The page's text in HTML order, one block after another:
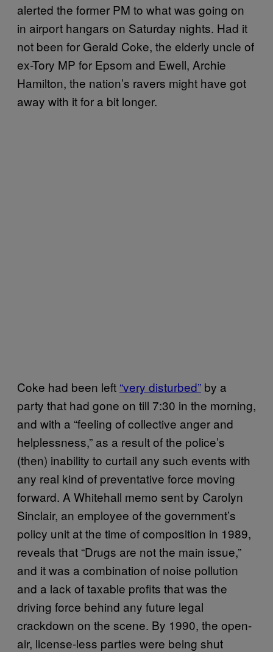
alerted the former PM to what was going on
in airport hangars on Saturday nights. Had it
not been for Gerald Coke, the elderly uncle of
ex-Tory MP for Epsom and Ewell, Archie
Hamilton, the nation’s ravers might have got
away with it for a bit longer.
Coke had been left “very disturbed” by a
party that had gone on till 7:30 in the morning,
and with a “feeling of collective anger and
helplessness,” as a result of the police’s
(then) inability to curtail any such events with
any real kind of preventative force moving
forward. A Whitehall memo sent by Carolyn
Sinclair, an employee of the government’s
policy unit at the time of composition in 1989,
reveals that “Drugs are not the main issue,”
and it was a combination of noise pollution
and a lack of taxable profits that was the
driving force behind any future legal
crackdown on the scene. By 1990, the open-
air, license-less parties were being shut